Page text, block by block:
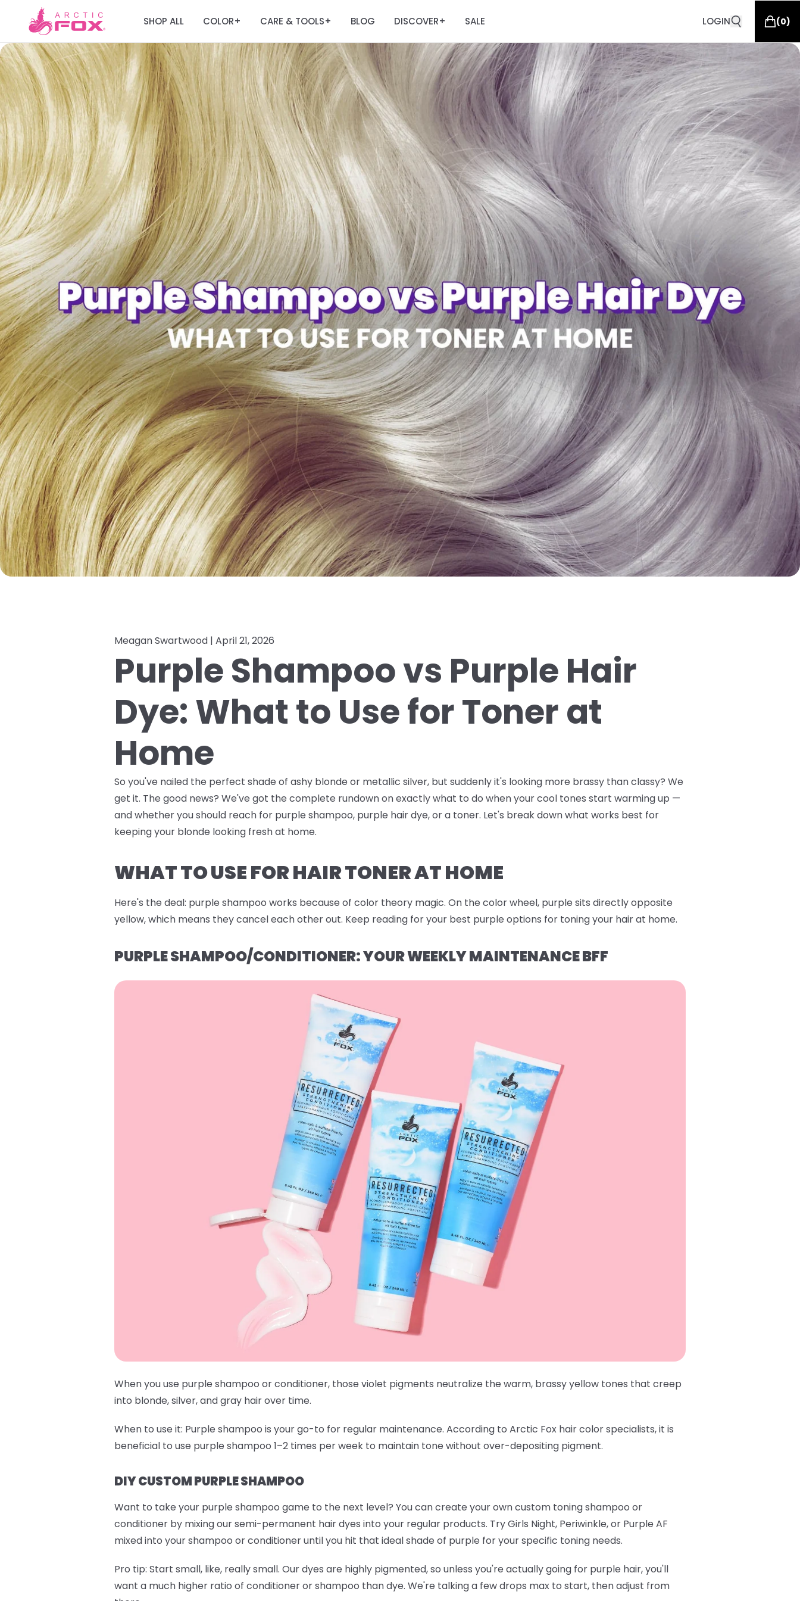
SHOP ALL COLOR+ CARE & TOOLS+ BLOG DISCOVER+ SALE LOGIN (0)
Meagan Swartwood | April 21, 2026
Purple Shampoo vs Purple Hair
Dye: What to Use for Toner at
Home
So you've nailed the perfect shade of ashy blonde or metallic silver, but suddenly it's looking more brassy than classy? We
get it. The good news? We've got the complete rundown on exactly what to do when your cool tones start warming up —
and whether you should reach for purple shampoo, purple hair dye, or a toner. Let's break down what works best for
keeping your blonde looking fresh at home.
WHAT TO USE FOR HAIR TONER AT HOME
Here's the deal: purple shampoo works because of color theory magic. On the color wheel, purple sits directly opposite
yellow, which means they cancel each other out. Keep reading for your best purple options for toning your hair at home.
PURPLE SHAMPOO/CONDITIONER: YOUR WEEKLY MAINTENANCE BFF
When you use purple shampoo or conditioner, those violet pigments neutralize the warm, brassy yellow tones that creep
into blonde, silver, and gray hair over time.
When to use it: Purple shampoo is your go-to for regular maintenance. According to Arctic Fox hair color specialists, it is
beneficial to use purple shampoo 1–2 times per week to maintain tone without over-depositing pigment.
DIY CUSTOM PURPLE SHAMPOO
Want to take your purple shampoo game to the next level? You can create your own custom toning shampoo or
conditioner by mixing our semi-permanent hair dyes into your regular products. TryGirls Night, Periwinkle, or Purple AF
mixed into your shampoo or conditioner until you hit that ideal shade of purple for your specific toning needs.
Pro tip: Start small, like, really small. Our dyes are highly pigmented, so unless you're actually going for purple hair, you'll
want a much higher ratio of conditioner or shampoo than dye. We're talking a few drops max to start, then adjust from